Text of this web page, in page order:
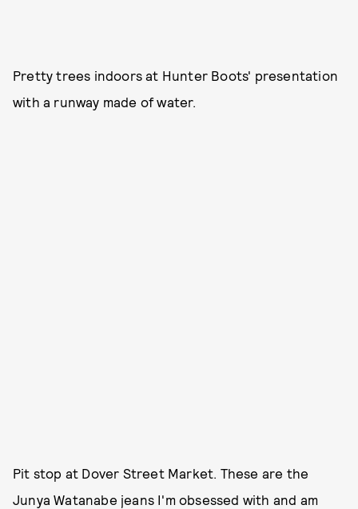
Pretty trees indoors at Hunter Boots' presentation
with a runway made of water.
Pit stop at Dover Street Market. These are the
Junya Watanabe jeans I'm obsessed with and am